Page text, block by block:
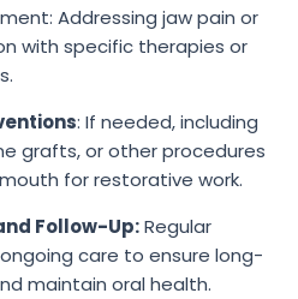
Addressing jaw pain or
with specific therapies or
: If needed, including
grafts, or other procedures
for restorative work.
Follow-Up:Regular
care to ensure long-
maintain oral health.